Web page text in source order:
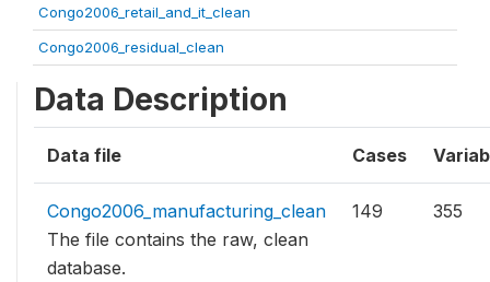
Congo2006_retail_and_it_clean
Congo2006_residual_clean
Data Description
Data file Cases
Congo2006_manufacturing_clean
The file contains the raw, clean
database.
149 355